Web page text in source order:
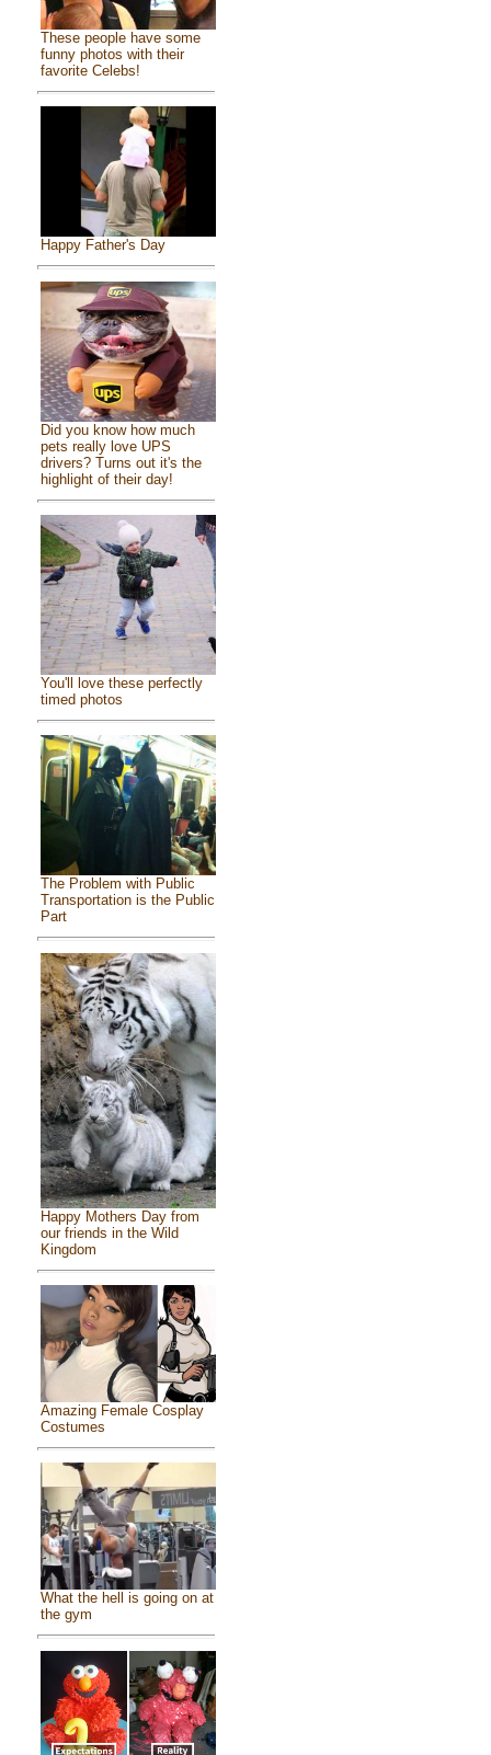
These people have some
funny photos with their
favorite Celebs!
Happy Father's Day
Did you know how much
pets really love UPS
drivers? Turns out it's the
highlight of their day!
You'll love these perfectly
timed photos
The Problem with Public
Transportation is the Public
Part
Happy Mothers Day from
our friends in the Wild
Kingdom
Amazing Female Cosplay
Costumes
What the hell is going on at
the gym